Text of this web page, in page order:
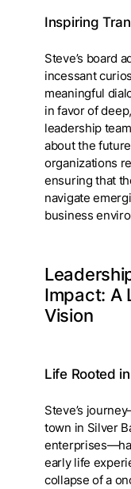
Inspiring
Steve’s board
incessant
meaningful
in favor of
leadership
about the
organizations
ensuring that
navigate
business
Impact: A
Vision
Life Rooted
Steve’s
town in Silver
early life
collapse of a